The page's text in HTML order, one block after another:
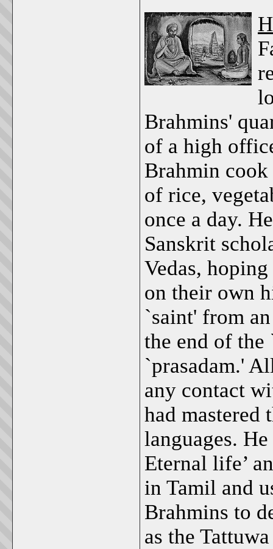
Brahmins'
of a high
Brahmin
of rice,
once a day.
Sanskrit
Vedas,
on their own
`saint' from
the end of
`prasadam.'
any contact
had mastered
languages.
Eternal life’
in Tamil and
Brahmins to
as the